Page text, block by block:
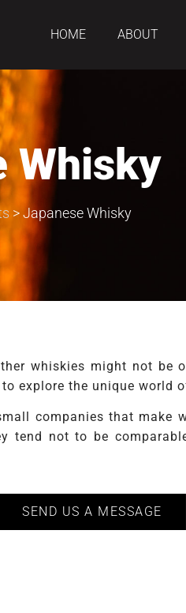
HOME ABOUT
Whisky
>Japanese Whisky
whiskies might not be
explore the unique world
companies that make
tend not to be
SEND US A MESSAGE